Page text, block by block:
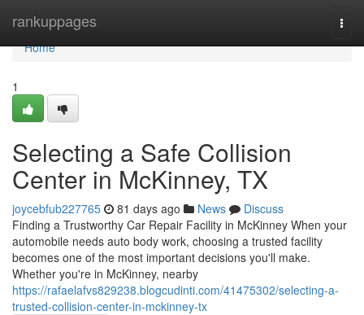
rankuppages
Home
Home
1
Selecting a Safe Collision
Center in McKinney, TX
joycebfub227765 81 days ago News
Discuss
Finding a Trustworthy Car Repair Facility in McKinney When your
automobile needs auto body work, choosing a trusted facility
becomes one of the most important decisions you'll make.
Whether you're in McKinney, nearby
https://rafaelafvs829238.blogcudinti.com/41475302/selecting-a-
trusted-collision-center-in-mckinney-tx